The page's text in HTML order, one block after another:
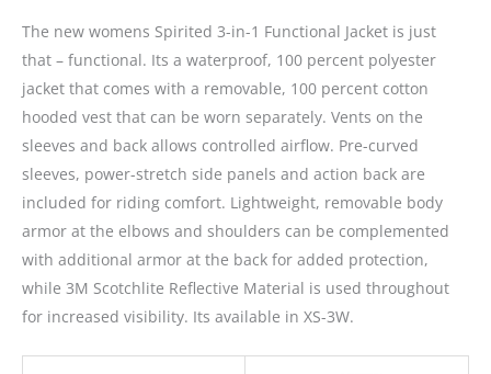
The new womens Spirited 3-in-1 Functional Jacket is just
that – functional. Its a waterproof, 100 percent polyester
jacket that comes with a removable, 100 percent cotton
hooded vest that can be worn separately. Vents on the
sleeves and back allows controlled airflow. Pre-curved
sleeves, power-stretch side panels and action back are
included for riding comfort. Lightweight, removable body
armor at the elbows and shoulders can be complemented
with additional armor at the back for added protection,
while 3M Scotchlite Reflective Material is used throughout
for increased visibility. Its available in XS-3W.